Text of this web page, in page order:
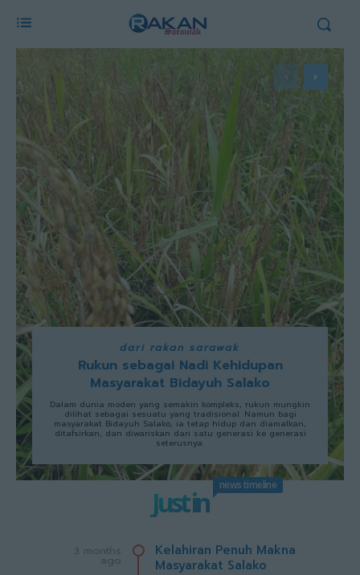
dari rakan sarawak
Rukun sebagai Nadi Kehidupan
Masyarakat Bidayuh Salako
Dalam dunia moden yang semakin kompleks, rukun mungkin
dilihat sebagai sesuatu yang tradisional. Namun bagi
masyarakat Bidayuh Salako, ia tetap hidup dan diamalkan,
ditafsirkan, dan diwariskan dari satu generasi ke generasi
seterusnya.
Just in
news timeline
3 months
ago
Kelahiran Penuh Makna
Masyarakat Salako